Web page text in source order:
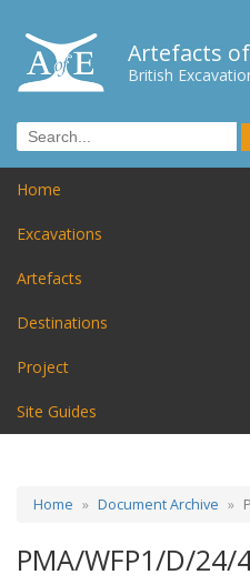
Artefacts
British
Home
Excavations
Artefacts
Destinations
Project
Site Guides
Home Document Archive
PMA/WFP1/D/24/